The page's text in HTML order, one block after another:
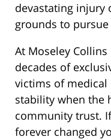
devastating injury
grounds to
At Moseley
decades of
victims of
stability when the
community trust.
forever changed